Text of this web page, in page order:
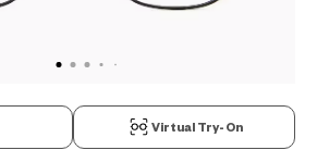
Virtual Try-On